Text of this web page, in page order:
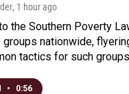
, 1 hour ago
the Southern Poverty
groups nationwide,
tactics for such
• 0:56